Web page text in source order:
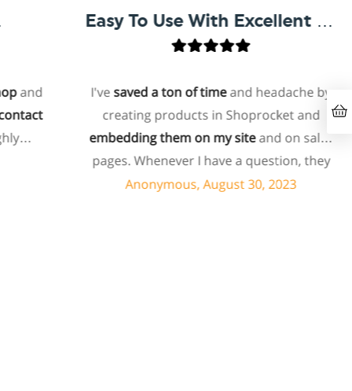
Easy To Use With Excellent Support
saved a ton of timeand headache by
creating products in Shoprocket and
embedding them on my siteand on sales
pages. Whenever I have a question, they
can usually resolve it via chat within
Anonymous, August 30, 2023